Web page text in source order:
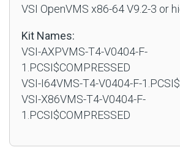
VSI OpenVMS x86-64 V9.2-3 or
Kit Names:
VSI-AXPVMS-T4-V0404-F-
1.PCSI$COMPRESSED
VSI-I64VMS-T4-V0404-F-
VSI-X86VMS-T4-V0404-F-
1.PCSI$COMPRESSED